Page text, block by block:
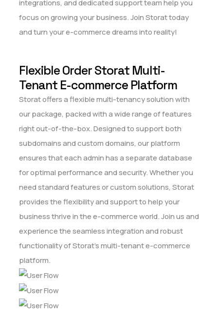
integrations, and dedicated support team help you
focus on growing your business. Join Storat today
and turn your e-commerce dreams into reality!
Flexible Order Storat Multi-
Tenant E-commerce Platform
Storat offers a flexible multi-tenancy solution with
our package, packed with a wide range of features
right out-of-the-box. Designed to support both
subdomains and custom domains, our platform
ensures that each admin has a separate database
for optimal performance and security. Whether you
need standard features or custom solutions, Storat
provides the flexibility and support to help your
business thrive in the e-commerce world. Join us and
experience the seamless integration and robust
functionality of Storat's multi-tenant e-commerce
platform.